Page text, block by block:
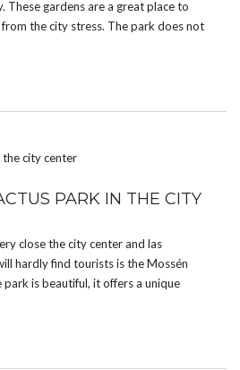
These gardens are a great place to
the city stress. The park does not
PARK IN THE CITY
close the city center and las
hardly find tourists is the Mossén
park is beautiful, it offers a unique